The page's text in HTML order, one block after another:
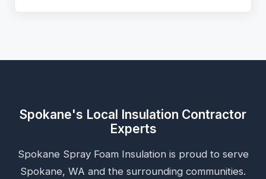
Spokane's Local Insulation Contractor
Experts
Spokane Spray Foam Insulation is proud to serve
Spokane, WA and the surrounding communities.